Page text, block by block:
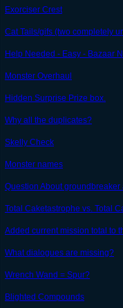
Exorciser Crest
Cat Tails/gifs (two completely
Help Needed - Easy - Bazaar
Monster Overhaul
Hidden Surprise Prize box.
Why all the duplicates?
Skelly Check
Monster names
Question About groundbreaker
Total Caketastrophe vs. Total
Added current mission total to
What dialogues are missing?
Wrench Wand = Spur?
Blighted Compounds